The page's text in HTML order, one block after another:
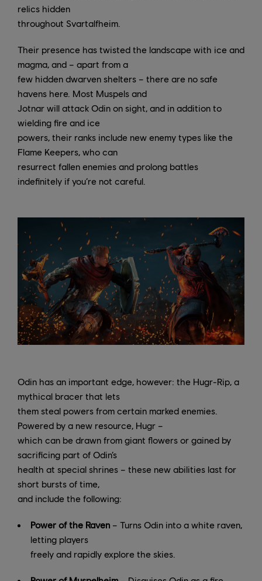
relics hidden
throughout Svartalfheim.
Their presence has twisted the landscape with ice and
magma, and – apart from a
few hidden dwarven shelters – there are no safe
havens here. Most Muspels and
Jotnar will attack Odin on sight, and in addition to
wielding fire and ice
powers, their ranks include new enemy types like the
Flame Keepers, who can
resurrect fallen enemies and prolong battles
indefinitely if you’re not careful.
Odin has an important edge, however: the Hugr-Rip, a
mythical bracer that lets
them steal powers from certain marked enemies.
Powered by a new resource, Hugr –
which can be drawn from giant flowers or gained by
sacrificing part of Odin’s
health at special shrines – these new abilities last for
short bursts of time,
and include the following:
Power of the Raven – Turns Odin into a white raven,
letting players
freely and rapidly explore the skies.